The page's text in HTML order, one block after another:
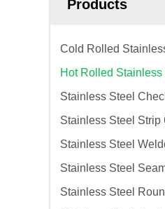
Products
Cold Rolled
Hot Rolled
Stainless Steel
Stainless Steel Strip
Stainless Steel
Stainless Steel
Stainless Steel